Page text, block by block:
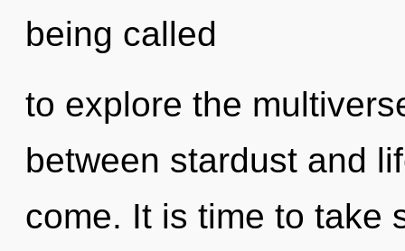
being called
to explore the
between stardust and
come. It is time to take